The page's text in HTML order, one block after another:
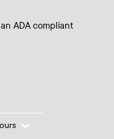
ADA compliant